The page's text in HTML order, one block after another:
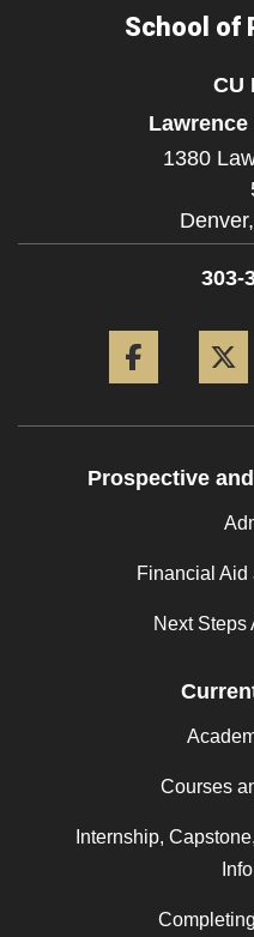
School of
CU
1380
Denver,
303-
Prospective
Financial
Next Steps
Courses
Internship,